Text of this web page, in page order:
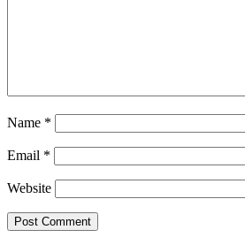
Name *
Email *
Website